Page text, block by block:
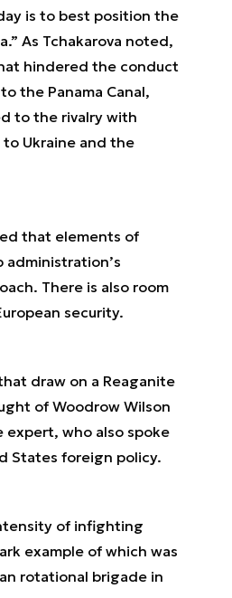
is to best position the
As Tchakarova noted,
hindered the conduct
the Panama Canal,
to the rivalry with
Ukraine and the
that elements of
administration’s
There is also room
security.
draw on a Reaganite
of Woodrow Wilson
expert, who also spoke
States foreign policy.
of infighting
example of which was
rotational brigade in